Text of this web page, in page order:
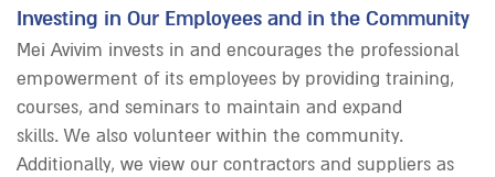
Investing in Our Employees and in the Community
Mei Avivim invests in and encourages the professional
empowerment of its employees by providing training,
courses, and seminars to maintain and expand
skills. We also volunteer within the community.
Additionally, we view our contractors and suppliers as